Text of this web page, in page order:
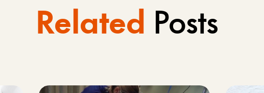
Related Posts